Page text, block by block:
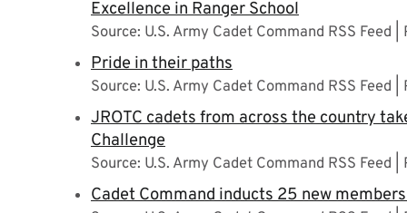
Excellence in Ranger School
Source: U.S. Army Cadet Command RSS Feed
Pride in their paths
Source: U.S. Army Cadet Command RSS Feed
JROTC cadets from across the country
Challenge
Source: U.S. Army Cadet Command RSS Feed
Cadet Command inducts 25 new